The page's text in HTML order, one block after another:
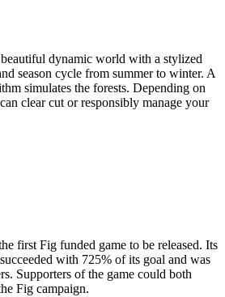
dynamic world with a stylized
season cycle from summer to winter. A
simulates the forests. Depending on
clear cut or responsibly manage your
first Fig funded game to be released. Its
with 725% of its goal and was
Supporters of the game could both
Fig campaign.